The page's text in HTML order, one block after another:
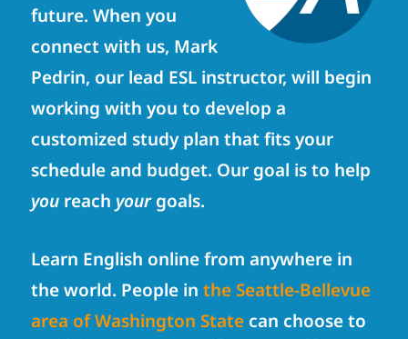
future. When you
connect with us, Mark
Pedrin, our lead ESL instructor, will begin
working with you to develop a
customized study plan that fits your
schedule and budget. Our goal is to help
youreach yourgoals.
Learn English online from anywhere in
the world. People in the Seattle-Bellevue
area of Washington Statecan choose to